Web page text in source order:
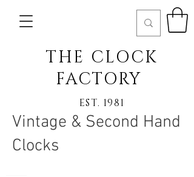
THE CLOCK
FACTORY
EST. 1981
Vintage & Second Hand
Clocks